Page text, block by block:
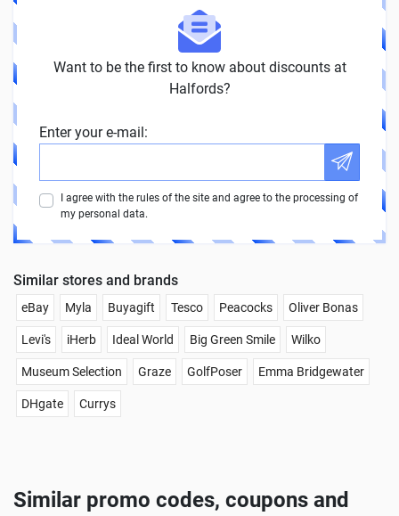
Want to be the first to know about discounts at
Halfords?
Enter your e-mail:
I agree with the rules of the site and agree to the processing of
my personal data.
Similar stores and brands
eBay Myla Buyagift Tesco Peacocks Oliver Bonas
Levi's iHerb Ideal World Big Green Smile Wilko
Museum Selection Graze GolfPoser Emma Bridgewater
DHgate Currys
Similar promo codes, coupons and